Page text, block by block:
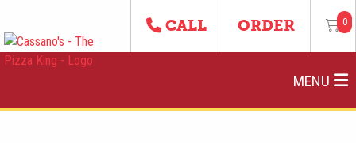
CALL ORDER 0
MENU